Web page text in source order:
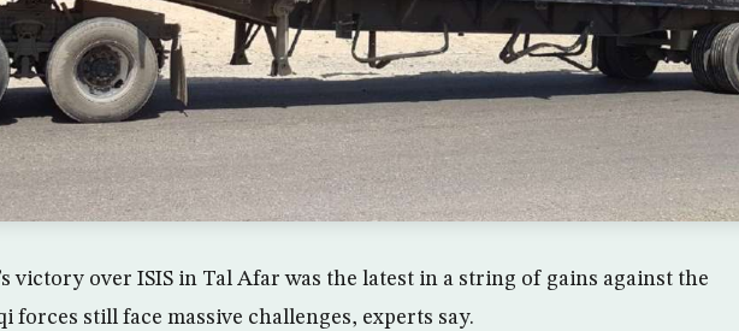
victory over ISIS in Tal Afar was the latest in a string of gains against the
forces still face massive challenges, experts say.